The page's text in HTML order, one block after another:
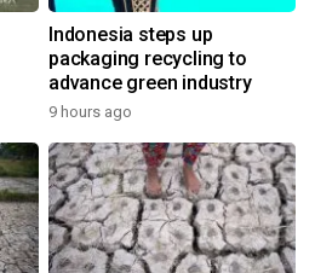
Indonesia steps up
packaging recycling to
advance green industry
9 hours ago